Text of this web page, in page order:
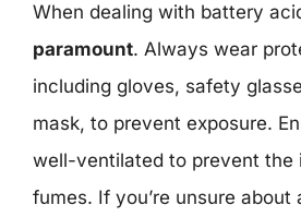
When dealing with battery
paramount. Always wear
including gloves, safety
mask, to prevent exposure.
well-ventilated to prevent the
fumes. If you’re unsure about